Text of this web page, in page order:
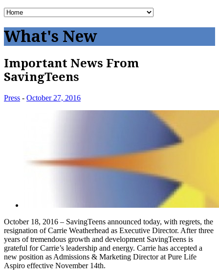
What's New
Important News From
SavingTeens
Press - October 27, 2016
October 18, 2016 – SavingTeens announced today, with regrets, the
resignation of Carrie Weatherhead as Executive Director. After three
years of tremendous growth and development SavingTeens is
grateful for Carrie’s leadership and energy. Carrie has accepted a
new position as Admissions & Marketing Director at Pure Life
Aspiro effective November 14th.